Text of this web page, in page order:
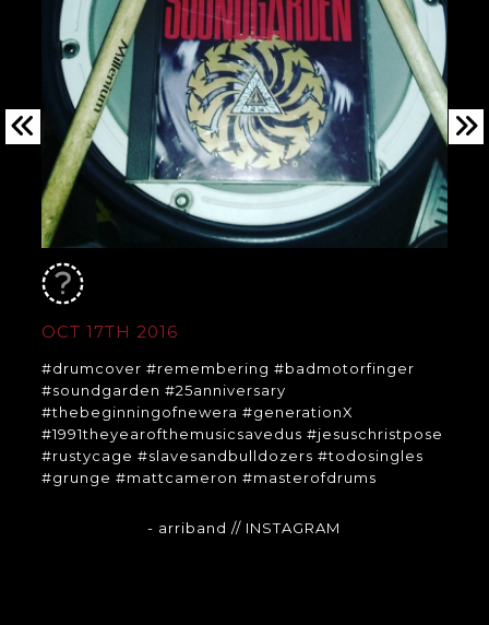
OCT 17TH 2016
#drumcover #remembering #badmotorfinger
#soundgarden #25anniversary
#thebeginningofnewera #generationX
#1991theyearofthemusicsavedus #jesuschristpose
#rustycage #slavesandbulldozers #todosingles
#grunge #mattcameron #masterofdrums
- arriband// INSTAGRAM
TERMS & CONDITIONS |PRIVACY POLICY
| WEBSITE PRODUCED BY
THE CREATIVE CORPORATION
IN COLLABORATION WITH
SUSPENDED IN LIGHT